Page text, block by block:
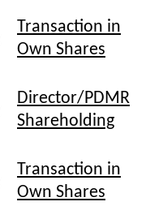
Transaction in
Own Shares
Director/PDMR
Shareholding
Transaction in
Own Shares